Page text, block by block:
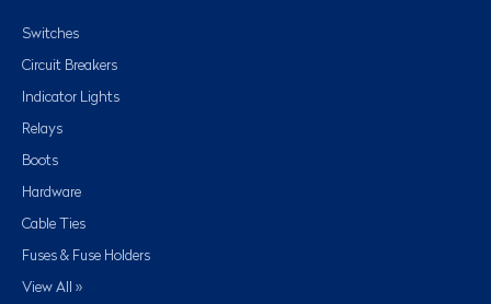
Switches
Circuit Breakers
Indicator Lights
Relays
Boots
Hardware
Cable Ties
Fuses & Fuse Holders
View All »